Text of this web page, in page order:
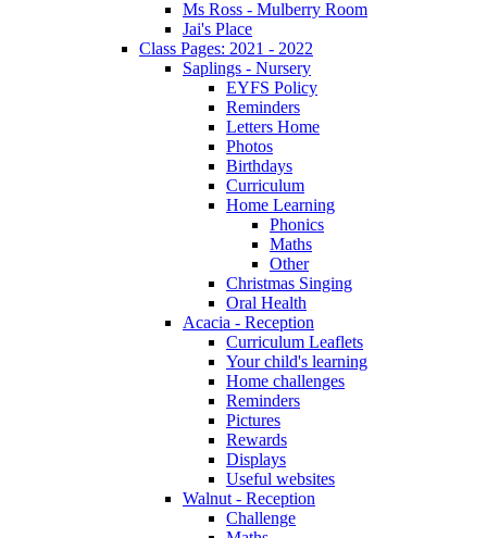
Ms Ross - Mulberry Room
Jai's Place
Class Pages: 2021 - 2022
Saplings - Nursery
EYFS Policy
Reminders
Letters Home
Photos
Birthdays
Curriculum
Home Learning
Phonics
Maths
Other
Christmas Singing
Oral Health
Acacia - Reception
Curriculum Leaflets
Your child's learning
Home challenges
Reminders
Pictures
Rewards
Displays
Useful websites
Walnut - Reception
Challenge